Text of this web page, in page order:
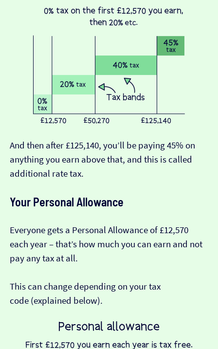
And then after £125,140, you’ll be paying 45% on
anything you earn above that, and this is called
additional rate tax.
Your Personal Allowance
Everyone gets a Personal Allowance of £12,570
each year – that’s how much you can earn and not
pay any tax at all.
This can change depending on your tax
code (explained below).